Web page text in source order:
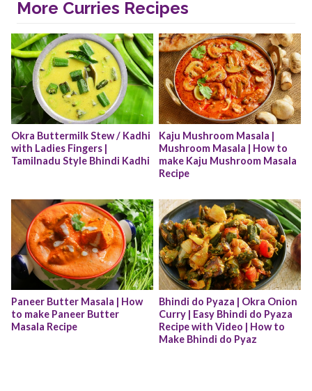
More Curries Recipes
Okra Buttermilk Stew / Kadhi
with Ladies Fingers |
Tamilnadu Style Bhindi Kadhi
Kaju Mushroom Masala |
Mushroom Masala | How to
make Kaju Mushroom Masala
Recipe
Paneer Butter Masala | How
to make Paneer Butter
Masala Recipe
Bhindi do Pyaza | Okra Onion
Curry | Easy Bhindi do Pyaza
Recipe with Video | How to
Make Bhindi do Pyaz